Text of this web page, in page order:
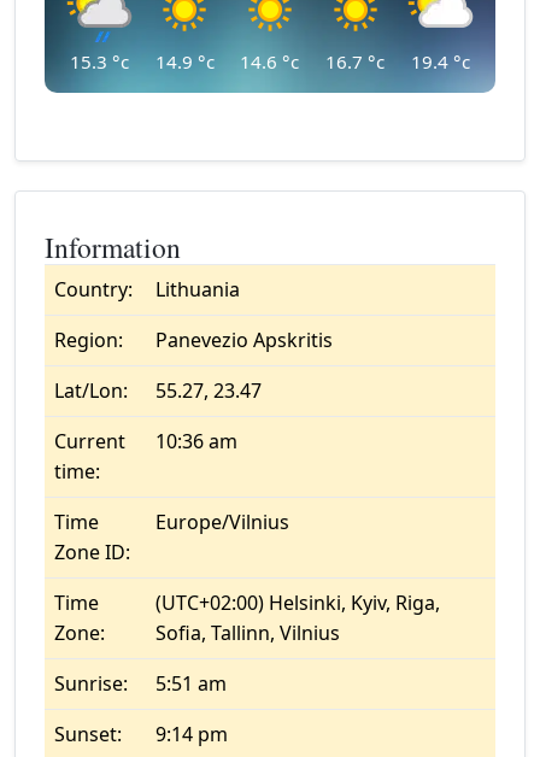
15.3 °c 14.9 °c 14.6 °c 16.7 °c 19.4 °c
Information
Country:
Lithuania
Region:
Panevezio Apskritis
Lat/Lon:
55.27, 23.47
Current
time:
10:36 am
Time
Zone ID:
Europe/Vilnius
Time
Zone:
(UTC+02:00) Helsinki, Kyiv, Riga,
Sofia, Tallinn, Vilnius
Sunrise:
5:51 am
Sunset:
9:14 pm